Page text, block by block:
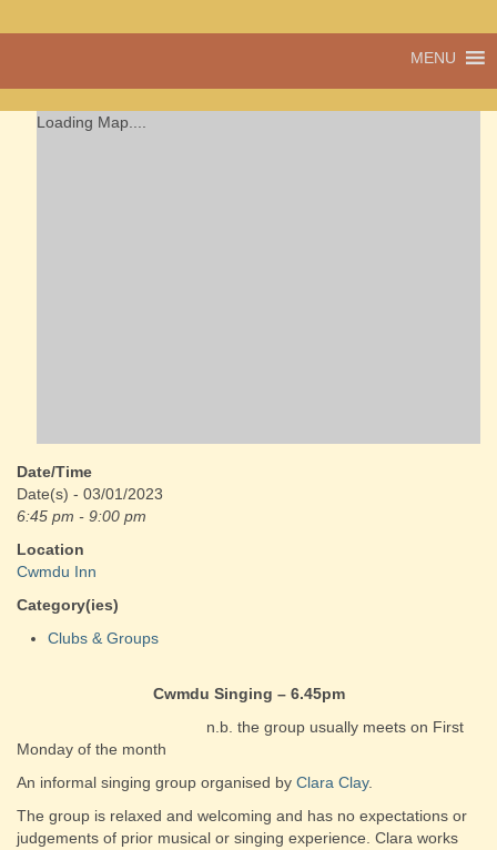
Cwmdu
a community run
MENU
Loading Map....
Date/Time
Date(s) - 03/01/2023
6:45 pm - 9:00 pm
Location
Cwmdu Inn
Category(ies)
Clubs & Groups
Cwmdu Singing – 6.45pm
n.b. the group usually meets on First
Monday of the month
An informal singing group organised by Clara Clay.
The group is relaxed and welcoming and has no expectations or
judgements of prior musical or singing experience. Clara works